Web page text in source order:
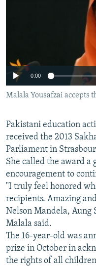
WIDER EUROPE BY RIKARD
BYPASS BLOCKING
ABOUT RFE/RL
CONTACT US
Subscribe
FOLLOW US
All RFE/RL sites
No media
0:00
Malala Yousafzai accepts
Pakistani education
received the 2013
Parliament in
She called the award a
encouragement to
"I truly feel honored
recipients. Amazing
Nelson Mandela, Aung
Malala said.
The 16-year-old was
prize in October in
the rights of all